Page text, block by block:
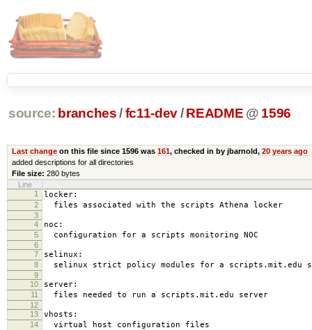
source: branches /fc11-dev/ README @ 1596
Last changeon this file since 1596 was 161, checked in by jbarnold, 20 years ago
added descriptions for all directories
File size: 280 bytes
Line
1
locker:
2 files associated with the scripts Athena locker
3
4
noc:
5 configuration for a scripts monitoring NOC
6
7
selinux:
8 selinux strict policy modules for a scripts.mit.edu
9
10
server:
11 files needed to run a scripts.mit.edu server
12
13
vhosts:
14 virtual host configuration files